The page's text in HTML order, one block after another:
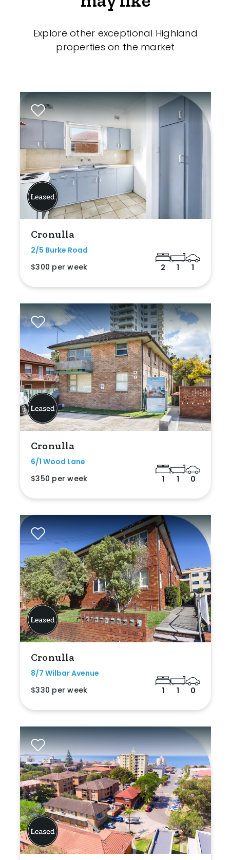
Explore other exceptional Highland
properties on the market
Cronulla
2/5 Burke Road
$300 per week
2 1 1
Cronulla
6/1 Wood Lane
$350 per week
1 1 0
Cronulla
8/7 Wilbar Avenue
$330 per week
1 1 0